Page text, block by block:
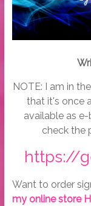
NOTE: I am in
that it's once
available as
check the
https://
Want to order
my online store